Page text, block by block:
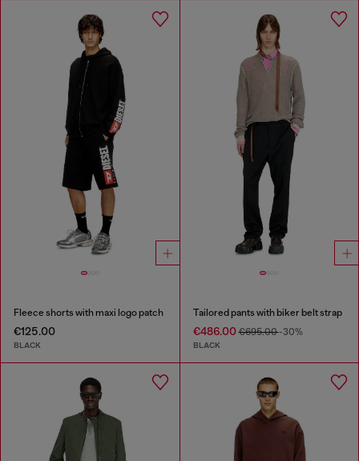
Fleece shorts with maxi logo patch
€125.00
BLACK
Tailored pants with biker belt strap
€486.00€695.00-30%
BLACK